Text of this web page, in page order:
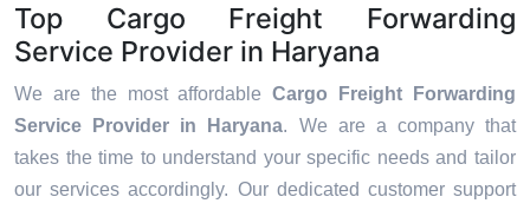
Top Cargo Freight Forwarding
Service Provider in Haryana
We are the most affordableCargo Freight Forwarding
Service Provider in Haryana. We are a company that
takes the time to understand your specific needs and tailor
our services accordingly. Our dedicated customer support